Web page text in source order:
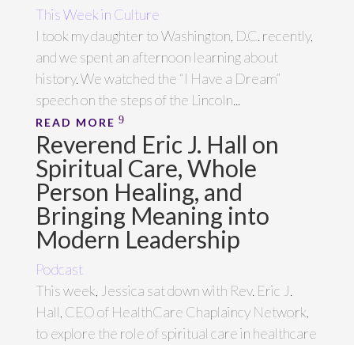
This Week in Culture
I took my daughter to Washington, D.C. recently,
and we spent an afternoon learning about
history. We watched the “I Have a Dream”
speech on the steps of the Lincoln...
READ MORE
Reverend Eric J. Hall on
Spiritual Care, Whole
Person Healing, and
Bringing Meaning into
Modern Leadership
Podcast
This week, Jessica sat down with Rev. Eric J.
Hall, CEO of HealthCare Chaplaincy Network,
to explore the role of spiritual care in healthcare